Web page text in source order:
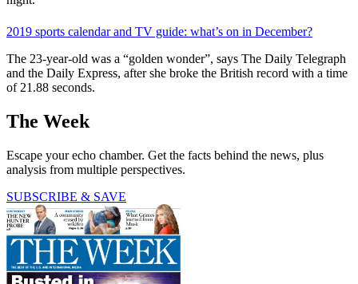
2019 sports calendar and TV guide: what’s on in December?
The 23-year-old was a “golden wonder”, says The Daily Telegraph
and the Daily Express, after she broke the British record with a time
of 21.88 seconds.
The Week
Escape your echo chamber. Get the facts behind the news, plus
analysis from multiple perspectives.
SUBSCRIBE & SAVE